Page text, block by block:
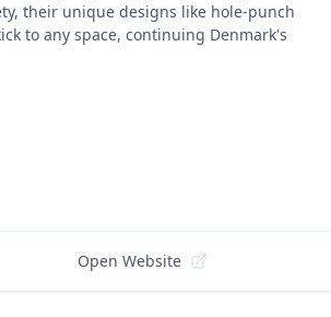
their unique designs like hole-punch
to any space, continuing Denmark's
Open Website